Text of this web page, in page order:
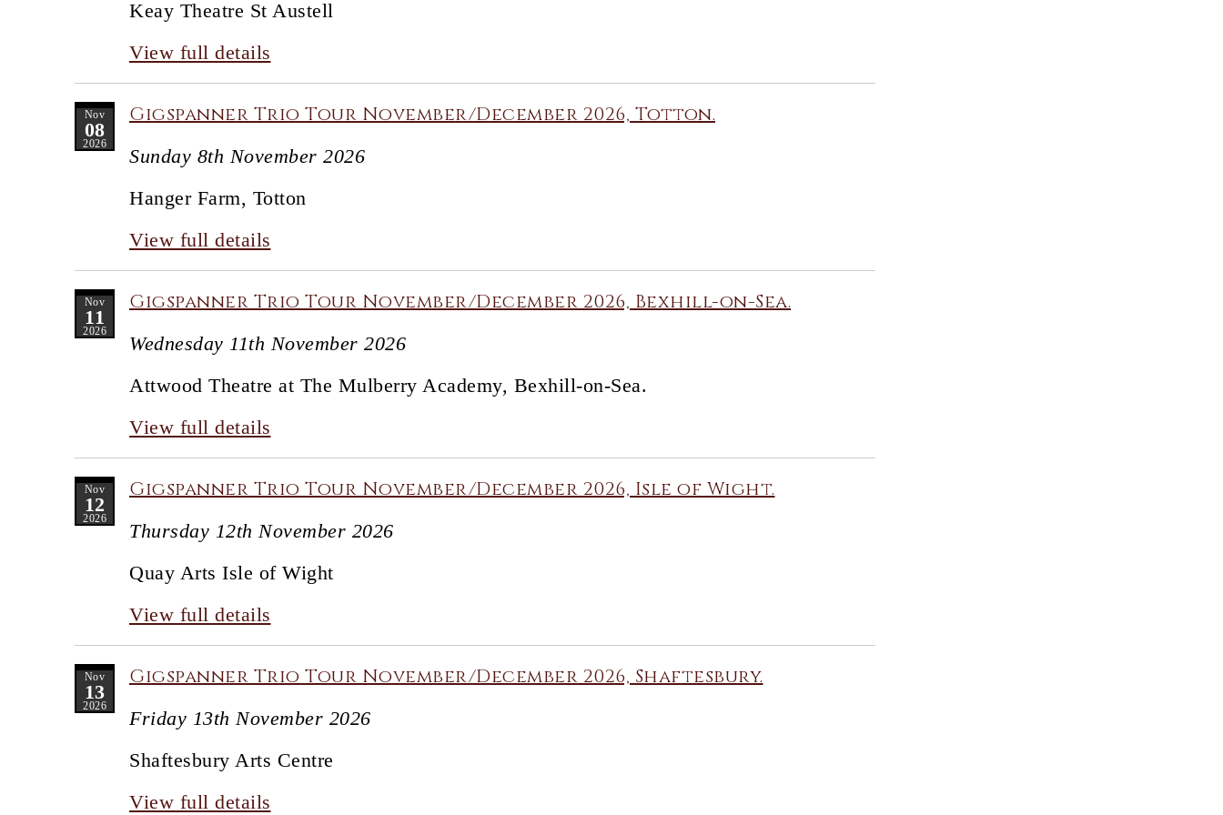
Keay Theatre St Austell
View full details
Nov
08
2026
Gigspanner Trio Tour November/December 2026, Totton.
Sunday 8th November 2026
Hanger Farm, Totton
View full details
Nov
11
2026
Gigspanner Trio Tour November/December 2026, Bexhill-on-Sea.
Wednesday 11th November 2026
Attwood Theatre at The Mulberry Academy, Bexhill-on-Sea.
View full details
Nov
12
2026
Gigspanner Trio Tour November/December 2026, Isle of Wight.
Thursday 12th November 2026
Quay Arts Isle of Wight
View full details
Nov
13
2026
Gigspanner Trio Tour November/December 2026, Shaftesbury.
Friday 13th November 2026
Shaftesbury Arts Centre
View full details